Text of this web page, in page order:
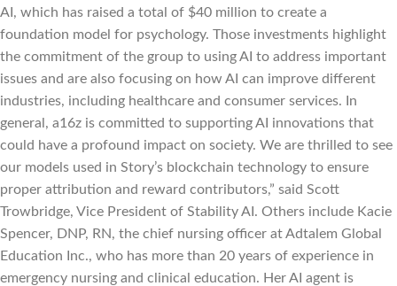
AI, which has raised a total of $40 million to create a
foundation model for psychology. Those investments highlight
the commitment of the group to using AI to address important
issues and are also focusing on how AI can improve different
industries, including healthcare and consumer services. In
general, a16z is committed to supporting AI innovations that
could have a profound impact on society. We are thrilled to see
our models used in Story’s blockchain technology to ensure
proper attribution and reward contributors,” said Scott
Trowbridge, Vice President of Stability AI. Others include Kacie
Spencer, DNP, RN, the chief nursing officer at Adtalem Global
Education Inc., who has more than 20 years of experience in
emergency nursing and clinical education. Her AI agent is